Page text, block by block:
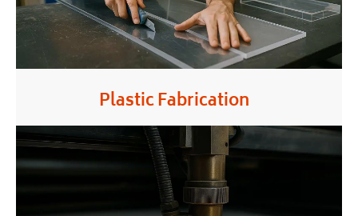
Plastic Fabrication